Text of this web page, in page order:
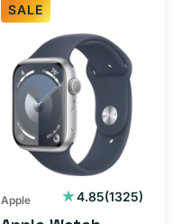
SALE
Watch
Series
41MM
Apple 4.85(1325)
1325